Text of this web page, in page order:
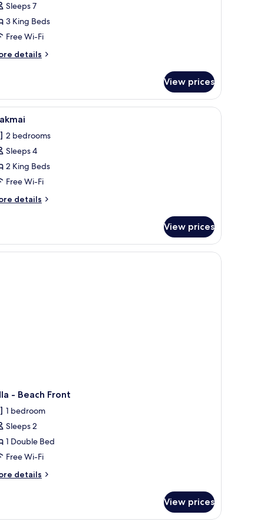
Sleeps 7
3 King Beds
Free Wi-Fi
details
View prices
a flat-screen TV mounted on a textured wall, and a ceiling fan.
A wooden cabin-style bedroom with a
15
2 bedrooms
Sleeps 4
2 King Beds
Free Wi-Fi
details
View prices
net, and a decorative swan.
- Beach Front
1 bedroom
Sleeps 2
1 Double Bed
Free Wi-Fi
details
View prices